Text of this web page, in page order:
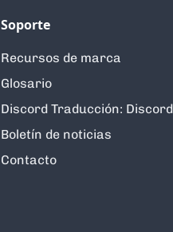
Soporte
Recursos de marca
Glosario
Discord Traducción: Discord
Boletín de noticias
Contacto